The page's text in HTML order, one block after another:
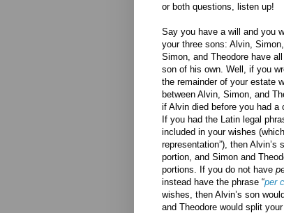
or both questions, listen up!
Say you have a will and you
your three sons: Alvin,
Simon, and Theodore have
son of his own. Well, if you
the remainder of your estate
between Alvin, Simon, and
if Alvin died before you had a
If you had the Latin legal
included in your wishes
representation”), then Alvin’s
portion, and Simon and
portions. If you do not have
instead have the phrase “per
wishes, then Alvin’s son
and Theodore would split